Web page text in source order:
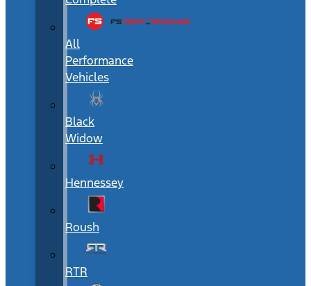
All
Performance
Vehicles
Black
Widow
Hennessey
Roush
RTR